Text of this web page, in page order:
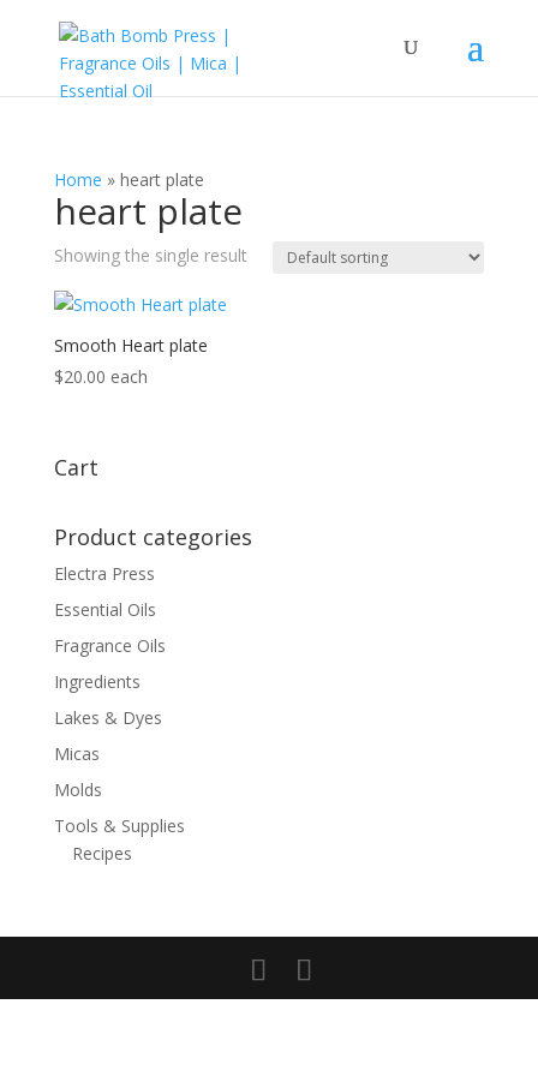
Home » heart plate
heart plate
Showing the single result
Smooth Heart plate
$20.00 each
Cart
Product categories
Electra Press
Essential Oils
Fragrance Oils
Ingredients
Lakes & Dyes
Micas
Molds
Tools & Supplies
Recipes